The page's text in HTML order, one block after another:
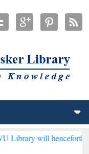
be known as